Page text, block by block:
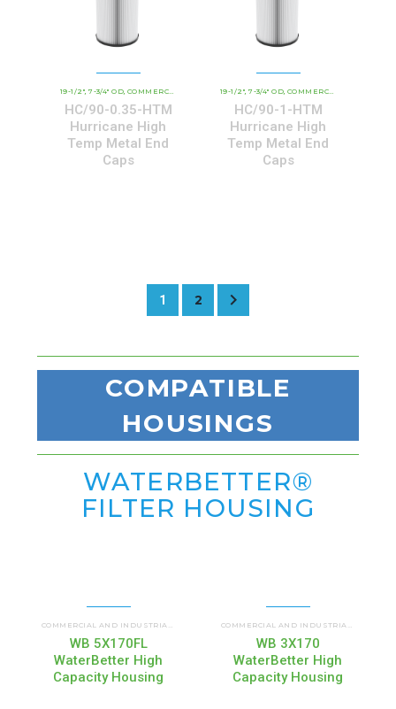
19-1/2" ,7-3/4" OD ,COMMERCIAL AND INDUSTRIAL CARTRIDGES , HCHT - PREMIUM
HC/90-0.35-HTM
Hurricane High
Temp Metal End
Caps
19-1/2" ,7-3/4" OD ,COMMERCIAL AND INDUSTRIAL CARTRIDGES
HC/90-1-HTM
Hurricane High
Temp Metal End
Caps
1 2
COMPATIBLE
HOUSINGS
WATERBETTER®
FILTER HOUSING
,WATERBETTER FILTER HOUSING (WBHC)
WB 5X170FL
WaterBetter High
Capacity Housing
WB 3X170
WaterBetter High
Capacity Housing